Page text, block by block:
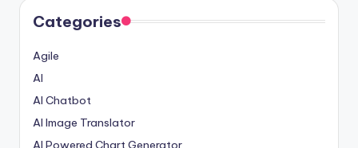
Categories
Agile
AI
AI Chatbot
AI Image Translator
AI Powered Chart Generator